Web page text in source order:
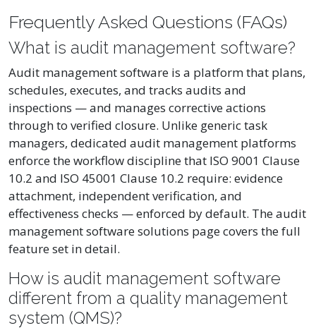
Frequently Asked Questions (FAQs)
What is audit management software?
Audit management software is a platform that plans,
schedules, executes, and tracks audits and
inspections — and manages corrective actions
through to verified closure. Unlike generic task
managers, dedicated audit management platforms
enforce the workflow discipline that ISO 9001 Clause
10.2 and ISO 45001 Clause 10.2 require: evidence
attachment, independent verification, and
effectiveness checks — enforced by default. The audit
management software solutions page covers the full
feature set in detail.
How is audit management software
different from a quality management
system (QMS)?